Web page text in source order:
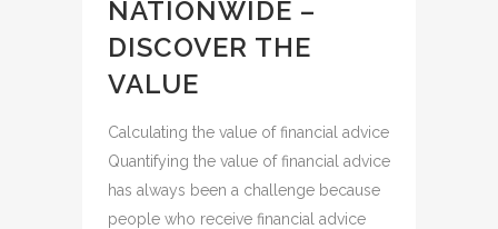
NATIONWIDE –
DISCOVER THE
VALUE
Calculating the value of financial advice
Quantifying the value of financial advice
has always been a challenge because
people who receive financial advice